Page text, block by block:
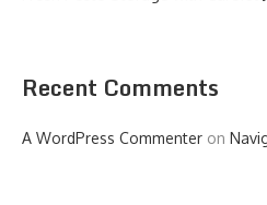
Recent Comments
A WordPress Commenter on